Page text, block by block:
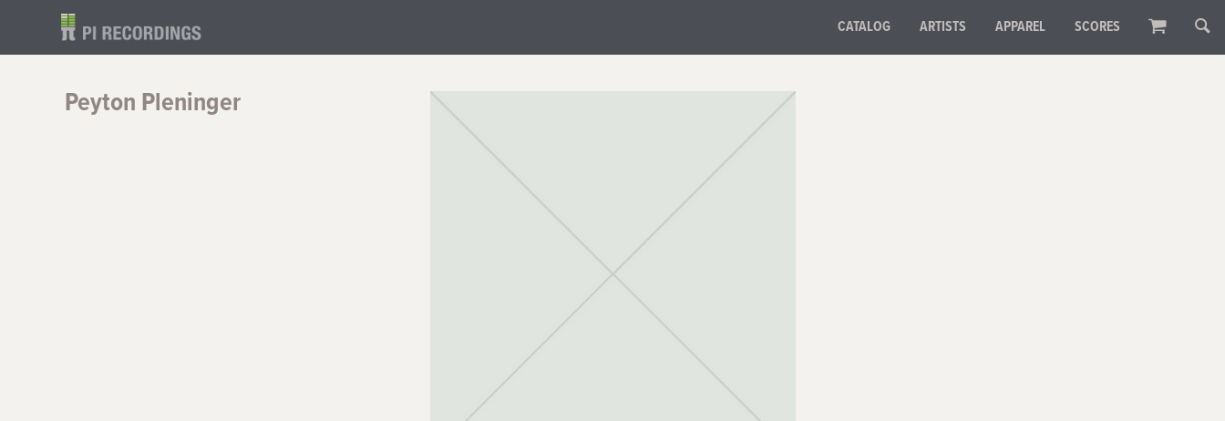
CATALOG ARTISTS APPAREL SCORES
Peyton Pleninger